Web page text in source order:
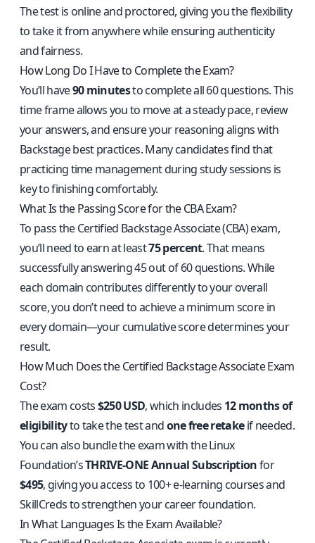
The test is online and proctored, giving you the flexibility
to take it from anywhere while ensuring authenticity
and fairness.
How Long Do I Have to Complete the Exam?
You’ll have90 minutesto complete all 60 questions. This
time frame allows you to move at a steady pace, review
your answers, and ensure your reasoning aligns with
Backstage best practices. Many candidates find that
practicing time management during study sessions is
key to finishing comfortably.
What Is the Passing Score for the CBA Exam?
To pass the Certified Backstage Associate (CBA) exam,
you’ll need to earn at least75 percent. That means
successfully answering 45 out of 60 questions. While
each domain contributes differently to your overall
score, you don’t need to achieve a minimum score in
every domain—your cumulative score determines your
result.
How Much Does the Certified Backstage Associate Exam
Cost?
The exam costs$250 USD, which includes 12 months of
eligibilityto take the test andone free retakeif needed.
You can also bundle the exam with the Linux
Foundation’sTHRIVE-ONE Annual Subscriptionfor
$495, giving you access to 100+ e-learning courses and
SkillCreds to strengthen your career foundation.
In What Languages Is the Exam Available?